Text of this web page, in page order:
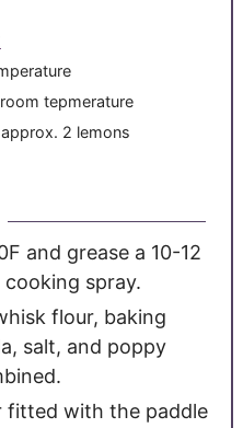
room tepmerature
approx. 2 lemons
and grease a 10-12
spray.
flour, baking
salt, and poppy
fitted with the paddle